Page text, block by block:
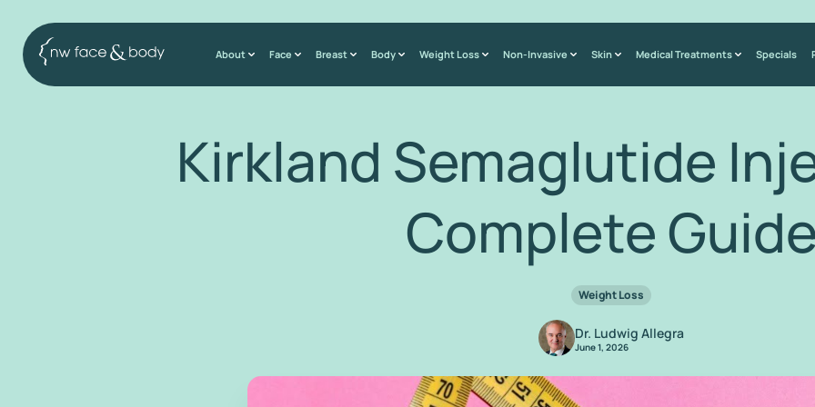
About Face Breast Body Weight Loss Non-Invasive Skin Medical Treatments Specials
Kirkland Semaglutide
Complete
Weight Loss
Dr. Ludwig Allegra
June 1, 2026
Home/Blog/Kirkland Semaglutide Injections: A Complete Guide